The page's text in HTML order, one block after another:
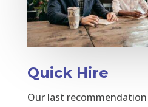
Quick Hire
Our last